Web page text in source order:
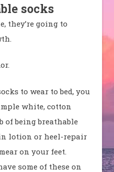
socks
they’re going to
to wear to bed, you
white, cotton
of being breathable
lotion or heel-repair
on your feet.
some of these on